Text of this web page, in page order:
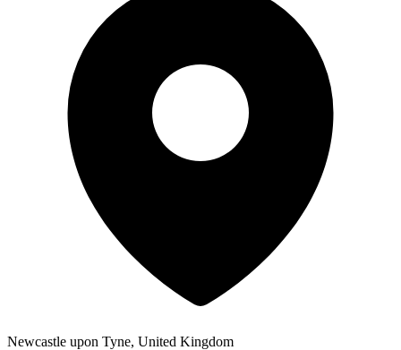
Newcastle upon Tyne, United Kingdom